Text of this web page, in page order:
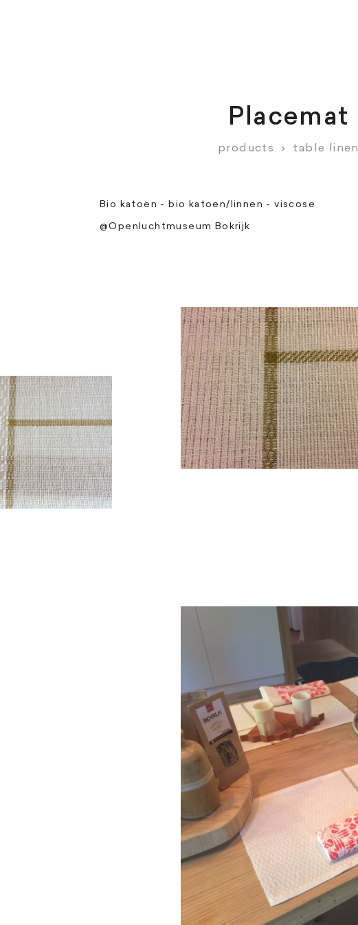
Placemat
products › table linen
Bio katoen - bio katoen/linnen - viscose
@Openluchtmuseum Bokrijk